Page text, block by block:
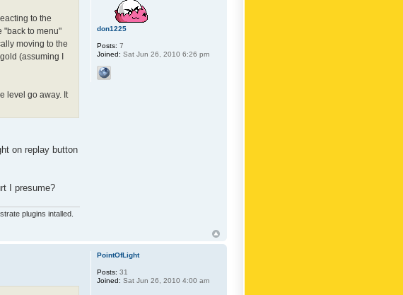
to the
"back to menu"
moving to the
(assuming I
level go away. It
on replay button
I presume?
plugins intalled.
don1225
Posts: 7
Joined: Sat Jun 26, 2010 6:26 pm
PointOfLight
Posts: 31
Joined: Sat Jun 26, 2010 4:00 am